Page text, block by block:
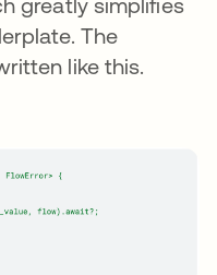
The
like this.